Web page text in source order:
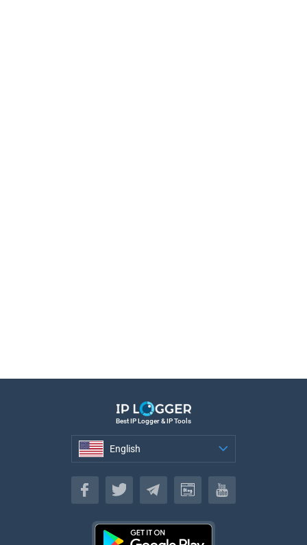
Best IP Logger & IP Tools
English
English